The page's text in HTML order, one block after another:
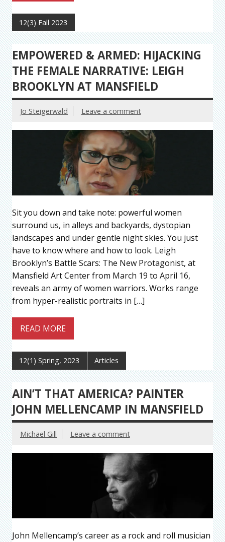
12(3) Fall 2023
EMPOWERED & ARMED: HIJACKING
THE FEMALE NARRATIVE: LEIGH
BROOKLYN AT MANSFIELD
Jo Steigerwald Leave a comment
Sit you down and take note: powerful women
surround us, in alleys and backyards, dystopian
landscapes and under gentle night skies. You just
have to know where and how to look. Leigh
Brooklyn’s Battle Scars: The New Protagonist, at
Mansfield Art Center from March 19 to April 16,
reveals an army of women warriors. Works range
from hyper-realistic portraits in […]
READ MORE
12(1) Spring, 2023 Articles
AIN’T THAT AMERICA? PAINTER
JOHN MELLENCAMP IN MANSFIELD
Michael Gill Leave a comment
John Mellencamp’s career as a rock and roll musician